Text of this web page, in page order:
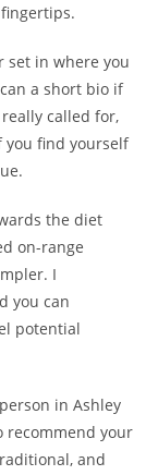
set in where you
a short bio if
really called for,
you find yourself
the diet
on-range
I
you can
potential
in Ashley
recommend your
and